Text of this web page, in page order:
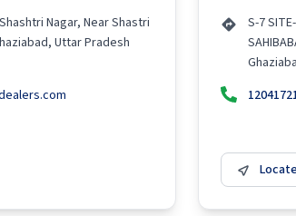
Nagar, Near Shastri
Uttar Pradesh
S-7
Locate